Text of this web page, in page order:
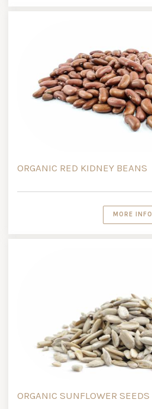
ORGANIC RED KIDNEY BEANS
MORE INFO
ORGANIC SUNFLOWER SEEDS